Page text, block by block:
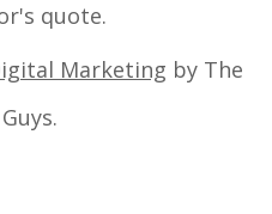
quote.
Marketing by The